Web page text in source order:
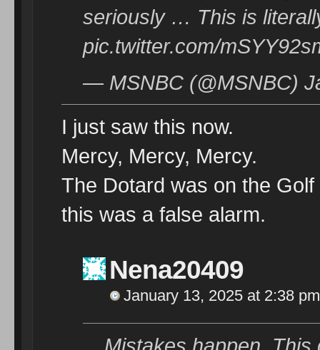
seriously … This is
pic.twitter.com/
— MSNBC (@MSNBC)
I just saw this now.
Mercy, Mercy, Mercy.
The Dotard was on the
this was a false alarm.
Nena20409
January 13, 2025 at 2:38 pm